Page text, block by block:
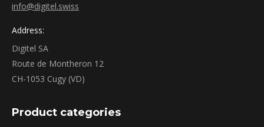
info@digitel.swiss
Address:
Digitel SA
Route de Montheron 12
CH-1053 Cugy (VD)
Product categories